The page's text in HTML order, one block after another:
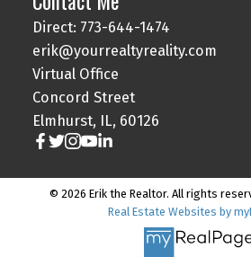
Direct: 773-644-1474
erik@yourrealtyreality.com
Virtual Office
Concord Street
Elmhurst, IL, 60126
© 2026 Erik the Realtor. All rights
Real Estate Websites by